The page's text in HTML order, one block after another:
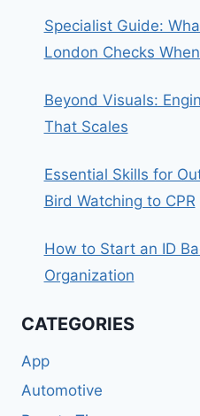
Specialist Guide:
London Checks
Beyond Visuals:
That Scales
Essential Skills for
Bird Watching to CPR
How to Start an ID
Organization
CATEGORIES
App
Automotive